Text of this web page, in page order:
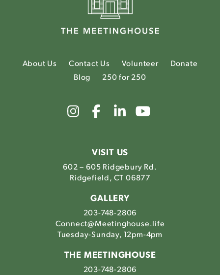
About Us Contact Us Volunteer
Donate
Blog
250 for 250
Link
to
Instagram
Link
to
Facebook
Link
to
VISIT US
602 – 605 Ridgebury Rd.
Ridgefield, CT 06877
GALLERY
203-748-2806
Connect@Meetinghouse.life
Tuesday-Sunday, 12pm-4pm
THE MEETINGHOUSE
203-748-2806